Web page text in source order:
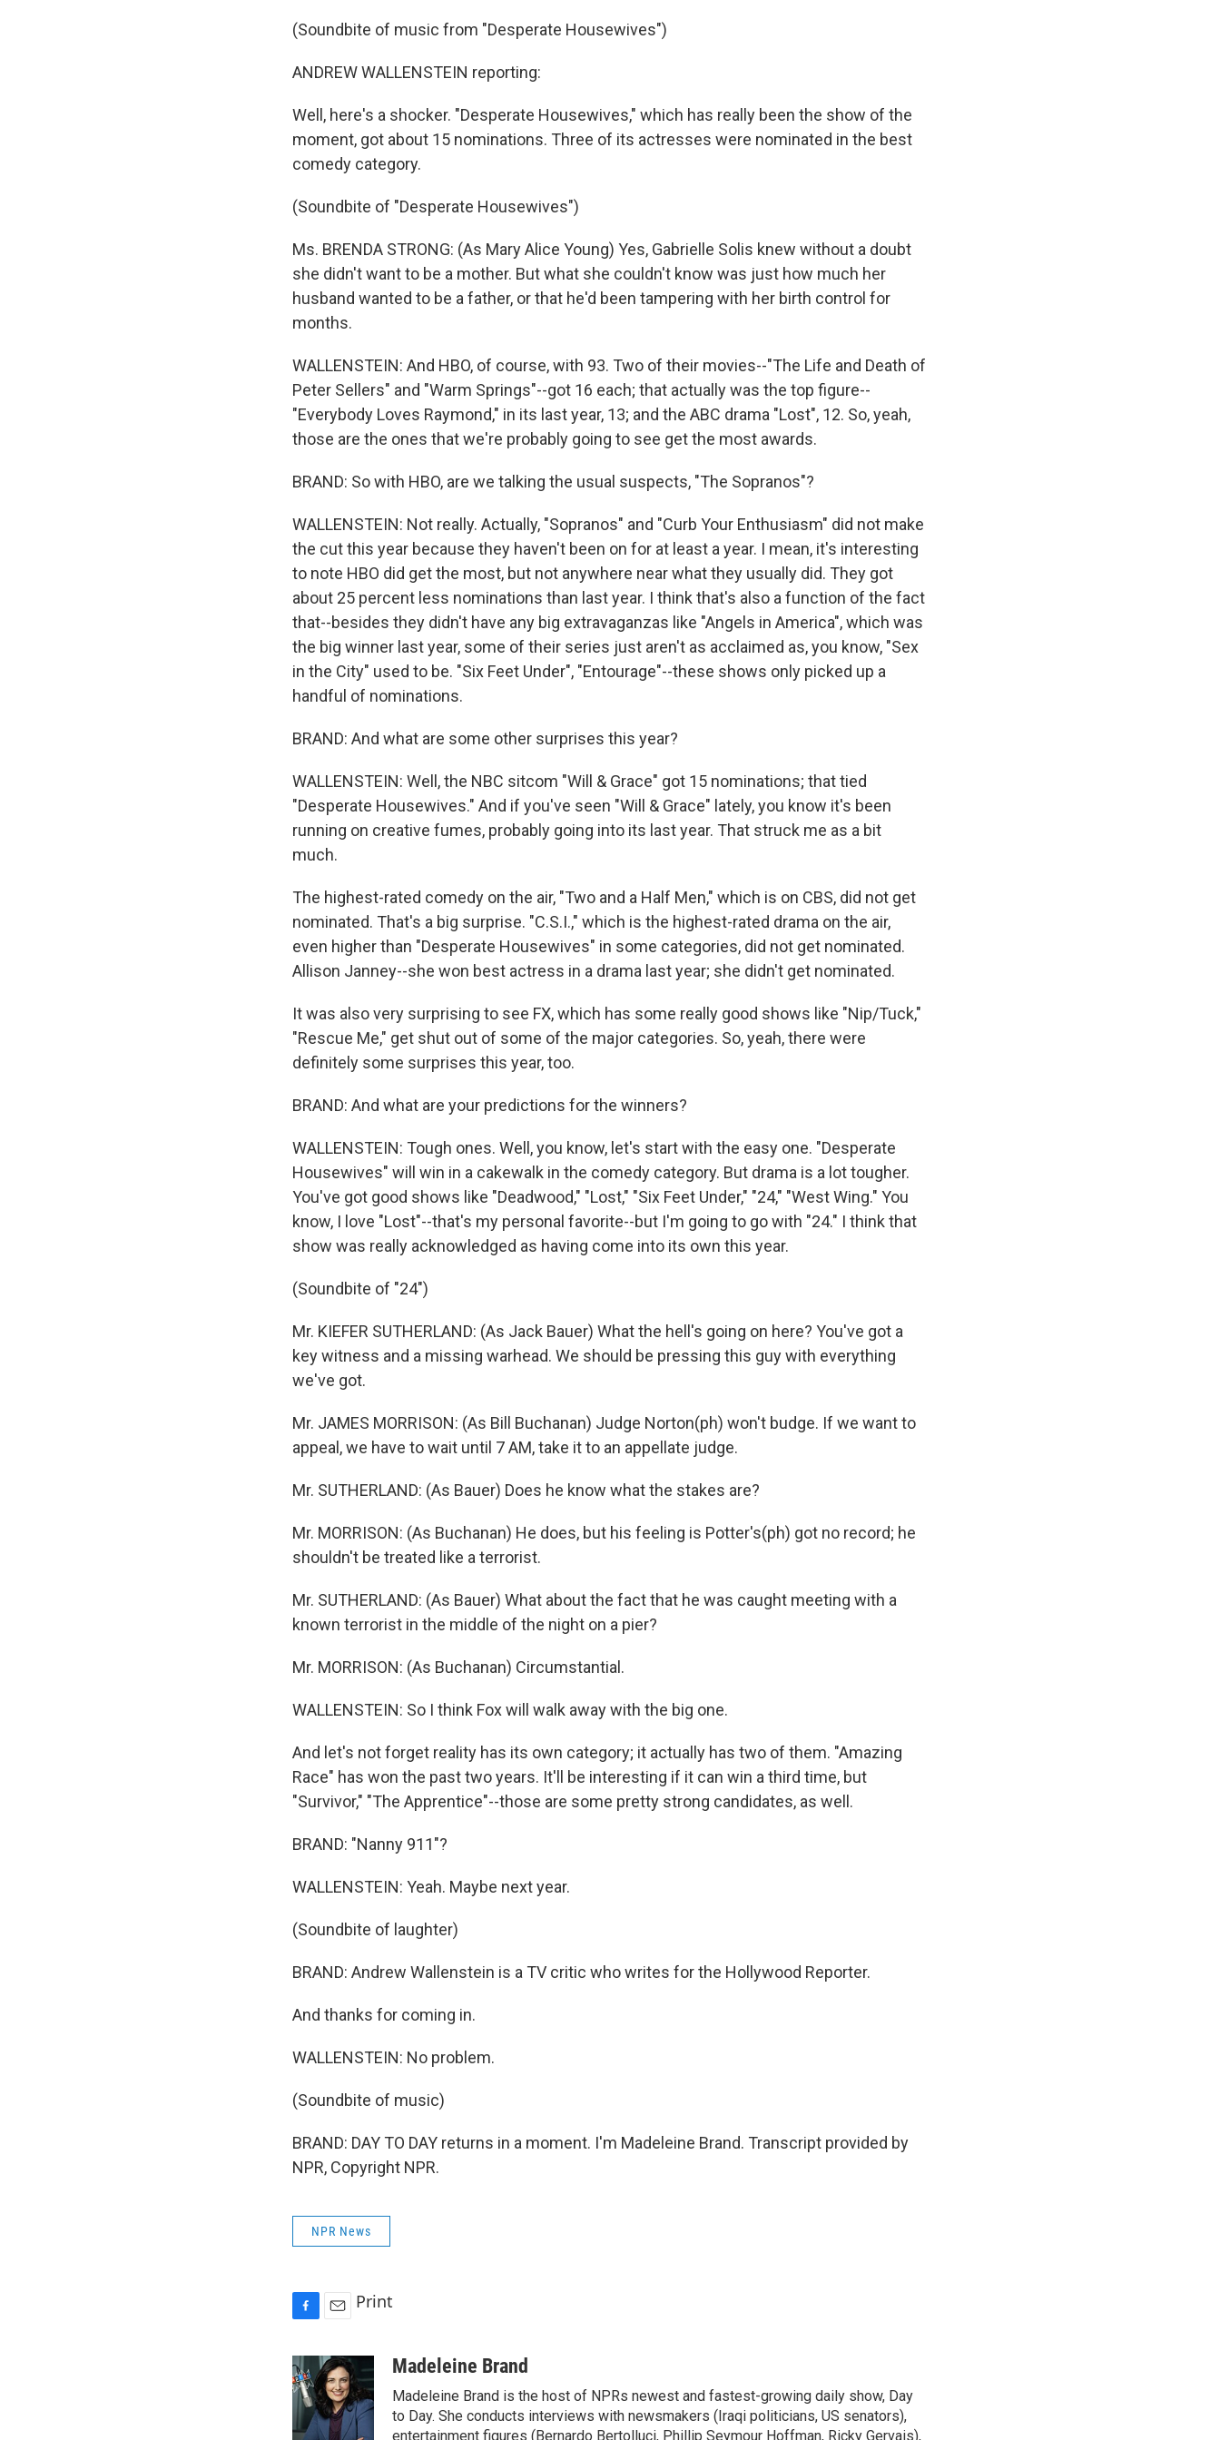
(Soundbite of music from "Desperate Housewives")
ANDREW WALLENSTEIN reporting:
Well, here's a shocker. "Desperate Housewives," which has really been the show of the
moment, got about 15 nominations. Three of its actresses were nominated in the best
comedy category.
(Soundbite of "Desperate Housewives")
Ms. BRENDA STRONG: (As Mary Alice Young) Yes, Gabrielle Solis knew without a doubt
she didn't want to be a mother. But what she couldn't know was just how much her
husband wanted to be a father, or that he'd been tampering with her birth control for
months.
WALLENSTEIN: And HBO, of course, with 93. Two of their movies--"The Life and Death of
Peter Sellers" and "Warm Springs"--got 16 each; that actually was the top figure--
"Everybody Loves Raymond," in its last year, 13; and the ABC drama "Lost", 12. So, yeah,
those are the ones that we're probably going to see get the most awards.
BRAND: So with HBO, are we talking the usual suspects, "The Sopranos"?
WALLENSTEIN: Not really. Actually, "Sopranos" and "Curb Your Enthusiasm" did not make
the cut this year because they haven't been on for at least a year. I mean, it's interesting
to note HBO did get the most, but not anywhere near what they usually did. They got
about 25 percent less nominations than last year. I think that's also a function of the fact
that--besides they didn't have any big extravaganzas like "Angels in America", which was
the big winner last year, some of their series just aren't as acclaimed as, you know, "Sex
in the City" used to be. "Six Feet Under", "Entourage"--these shows only picked up a
handful of nominations.
BRAND: And what are some other surprises this year?
WALLENSTEIN: Well, the NBC sitcom "Will & Grace" got 15 nominations; that tied
"Desperate Housewives." And if you've seen "Will & Grace" lately, you know it's been
running on creative fumes, probably going into its last year. That struck me as a bit
much.
The highest-rated comedy on the air, "Two and a Half Men," which is on CBS, did not get
nominated. That's a big surprise. "C.S.I.," which is the highest-rated drama on the air,
even higher than "Desperate Housewives" in some categories, did not get nominated.
Allison Janney--she won best actress in a drama last year; she didn't get nominated.
It was also very surprising to see FX, which has some really good shows like "Nip/Tuck,"
"Rescue Me," get shut out of some of the major categories. So, yeah, there were
definitely some surprises this year, too.
BRAND: And what are your predictions for the winners?
WALLENSTEIN: Tough ones. Well, you know, let's start with the easy one. "Desperate
Housewives" will win in a cakewalk in the comedy category. But drama is a lot tougher.
You've got good shows like "Deadwood," "Lost," "Six Feet Under," "24," "West Wing." You
know, I love "Lost"--that's my personal favorite--but I'm going to go with "24." I think that
show was really acknowledged as having come into its own this year.
(Soundbite of "24")
Mr. KIEFER SUTHERLAND: (As Jack Bauer) What the hell's going on here? You've got a
key witness and a missing warhead. We should be pressing this guy with everything
we've got.
Mr. JAMES MORRISON: (As Bill Buchanan) Judge Norton(ph) won't budge. If we want to
appeal, we have to wait until 7 AM, take it to an appellate judge.
Mr. SUTHERLAND: (As Bauer) Does he know what the stakes are?
Mr. MORRISON: (As Buchanan) He does, but his feeling is Potter's(ph) got no record; he
shouldn't be treated like a terrorist.
Mr. SUTHERLAND: (As Bauer) What about the fact that he was caught meeting with a
known terrorist in the middle of the night on a pier?
Mr. MORRISON: (As Buchanan) Circumstantial.
WALLENSTEIN: So I think Fox will walk away with the big one.
And let's not forget reality has its own category; it actually has two of them. "Amazing
Race" has won the past two years. It'll be interesting if it can win a third time, but
"Survivor," "The Apprentice"--those are some pretty strong candidates, as well.
BRAND: "Nanny 911"?
WALLENSTEIN: Yeah. Maybe next year.
(Soundbite of laughter)
BRAND: Andrew Wallenstein is a TV critic who writes for the Hollywood Reporter.
And thanks for coming in.
WALLENSTEIN: No problem.
(Soundbite of music)
BRAND: DAY TO DAY returns in a moment. I'm Madeleine Brand. Transcript provided by
NPR, Copyright NPR.
NPR News
c
e
b
o
a
i
l
Print
Madeleine Brand
Madeleine Brand is the host of NPRs newest and fastest-growing daily show, Day
to Day. She conducts interviews with newsmakers (Iraqi politicians, US senators),
entertainment figures (Bernardo Bertolluci, Phillip Seymour Hoffman, Ricky Gervais),